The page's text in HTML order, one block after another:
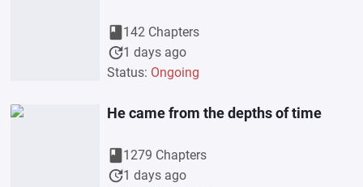
book142 Chapters
update1 days ago
Status: Ongoing
He came from the depths of time
book1279 Chapters
update1 days ago